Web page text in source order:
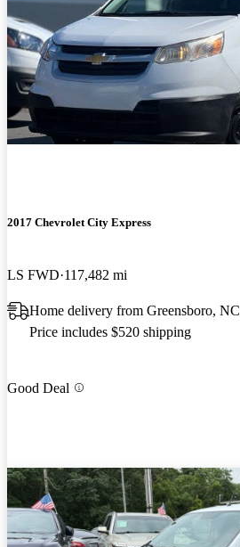
2017 Chevrolet City Express
LS FWD 117,482 mi
Home delivery from Greensboro, NC
Price includes $520 shipping
Good Deal